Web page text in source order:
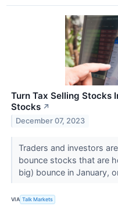
Turn Tax Selling Stocks
Stocks ↗
December 07, 2023
Traders and investors
bounce stocks that are
big) bounce in January,
VIA Talk Markets